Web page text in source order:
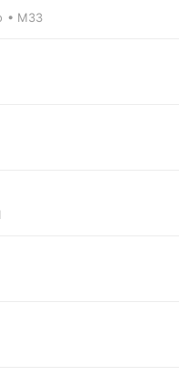
• M33